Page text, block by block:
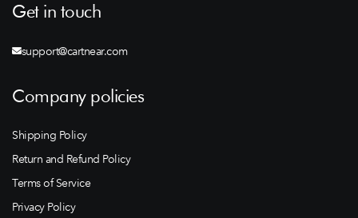
Get in touch
support@cartnear.com
Company policies
Shipping Policy
Return and Refund Policy
Terms of Service
Privacy Policy